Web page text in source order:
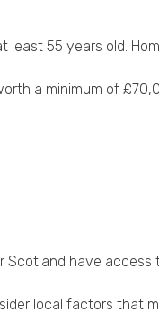
55 years old.
a minimum of
have access
local factors that